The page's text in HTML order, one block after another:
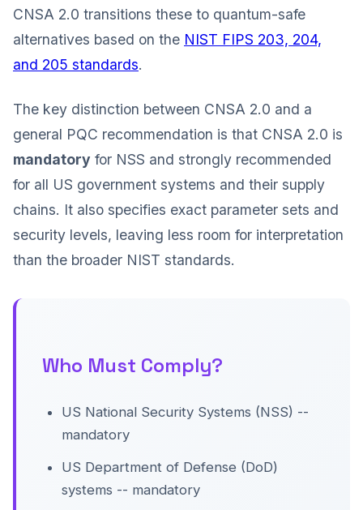
CNSA 2.0 transitions these to quantum-safe
alternatives based on the NIST FIPS 203, 204,
and 205 standards.
The key distinction between CNSA 2.0 and a
general PQC recommendation is that CNSA 2.0 is
mandatory for NSS and strongly recommended
for all US government systems and their supply
chains. It also specifies exact parameter sets and
security levels, leaving less room for interpretation
than the broader NIST standards.
Who Must Comply?
US National Security Systems (NSS) --
mandatory
US Department of Defense (DoD)
systems -- mandatory